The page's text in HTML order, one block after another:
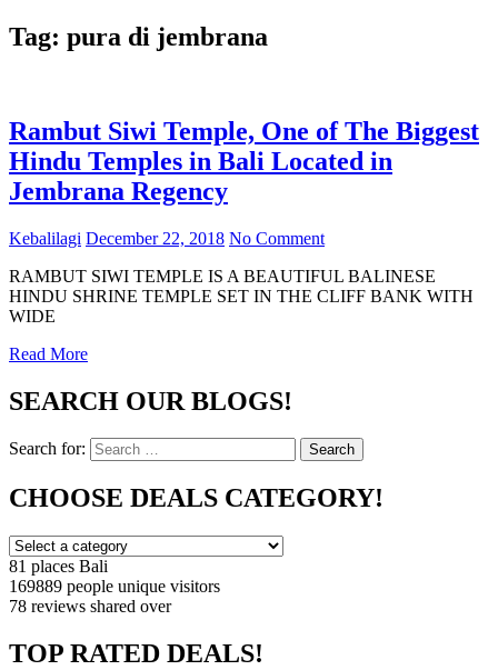
Tag: pura di jembrana
Rambut Siwi Temple, One of The Biggest
Hindu Temples in Bali Located in
Jembrana Regency
Kebalilagi December 22, 2018 No Comment
RAMBUT SIWI TEMPLE IS A BEAUTIFUL BALINESE
HINDU SHRINE TEMPLE SET IN THE CLIFF BANK WITH
WIDE
Read More
SEARCH OUR BLOGS!
Search for: Search
CHOOSE DEALS CATEGORY!
81 places Bali
169889 people unique visitors
78 reviews shared over
TOP RATED DEALS!